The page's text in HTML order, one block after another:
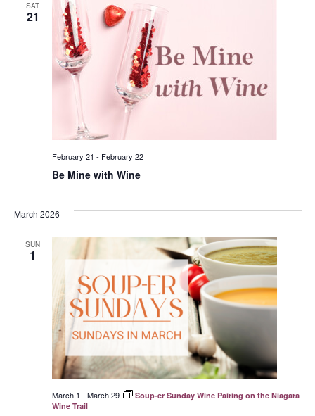
SAT
21
Be Mine with Wine
February 21 - February 22
March 2026
SUN
1
March 1 - March 29
Soup-er Sunday Wine Pairing on the Niagara
Wine Trail